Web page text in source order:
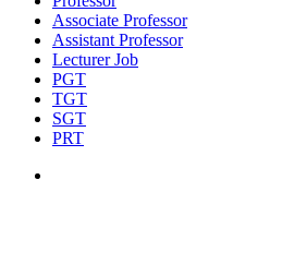
Associate Professor
Assistant Professor
Lecturer Job
PGT
TGT
SGT
PRT